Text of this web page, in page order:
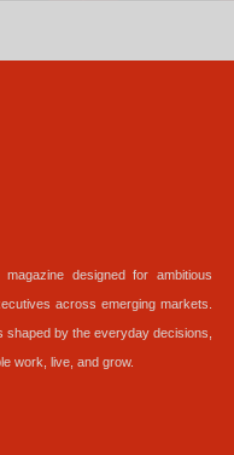
designed for ambitious
across emerging markets.
by the everyday decisions,
work, live, and grow.